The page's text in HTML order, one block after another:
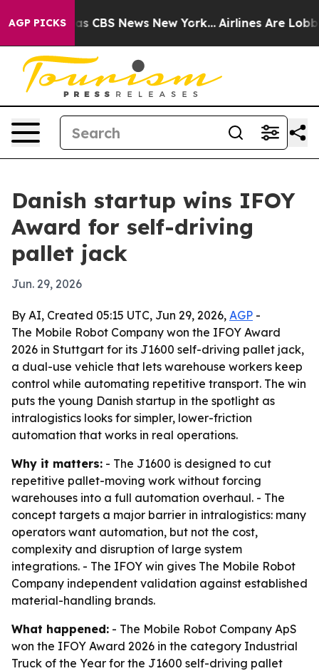
AGP PICKS
was CBS News New York... Airlines Are
Danish startup wins IFOY
Award for self-driving
pallet jack
Jun. 29, 2026
By AI, Created 05:15 UTC, Jun 29, 2026, AGP -
The Mobile Robot Company won the IFOY Award
2026 in Stuttgart for its J1600 self-driving pallet jack,
a dual-use vehicle that lets warehouse workers keep
control while automating repetitive transport. The win
puts the young Danish startup in the spotlight as
intralogistics looks for simpler, lower-friction
automation that works in real operations.
Why it matters: - The J1600 is designed to cut
repetitive pallet-moving work without forcing
warehouses into a full automation overhaul. - The
concept targets a major barrier in intralogistics: many
operators want automation, but not the cost,
complexity and disruption of large system
integrations. - The IFOY win gives The Mobile Robot
Company independent validation against established
material-handling brands.
What happened: - The Mobile Robot Company ApS
won the IFOY Award 2026 in the category Industrial
Truck of the Year for the J1600 self-driving pallet